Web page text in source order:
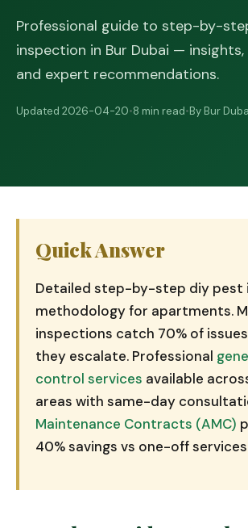
Professional guide to step-by-
inspection in Bur Dubai —
and expert recommendations.
Updated 2026-04-20•8 min read•By Bur
Quick Answer
Detailed step-by-step diy pest
methodology for apartments.
inspections catch 70% of
they escalate. Professional
control services available
areas with same-day
Maintenance Contracts (AMC)
40% savings vs one-off